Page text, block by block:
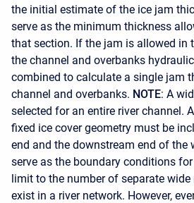
the initial estimate of the ice jam
serve as the minimum thickness
that section. If the jam is allowed in
the channel and overbanks
combined to calculate a single jam
channel and overbanks. NOTE: A
selected for an entire river channel.
fixed ice cover geometry must be
end and the downstream end of the
serve as the boundary conditions
limit to the number of separate
exist in a river network. However,